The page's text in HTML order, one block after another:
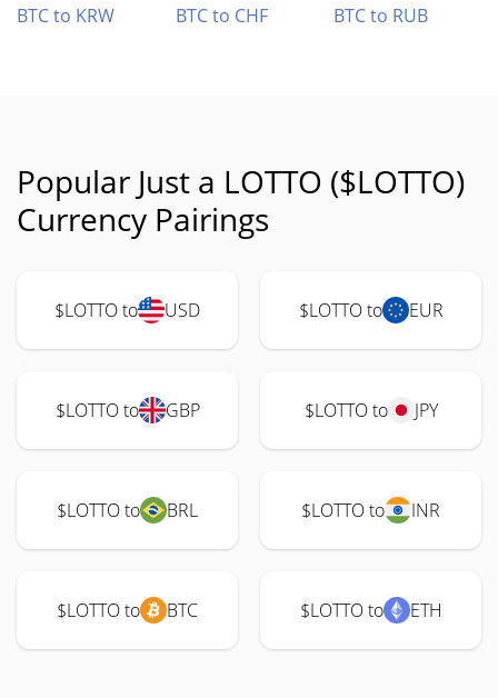
BTC to KRW
BTC to CHF BTC to RUB
Popular Just a LOTTO ($LOTTO)
Currency Pairings
$LOTTO to USD $LOTTO to EUR
$LOTTO to GBP $LOTTO to JPY
$LOTTO to BRL $LOTTO to INR
$LOTTO to BTC $LOTTO to ETH